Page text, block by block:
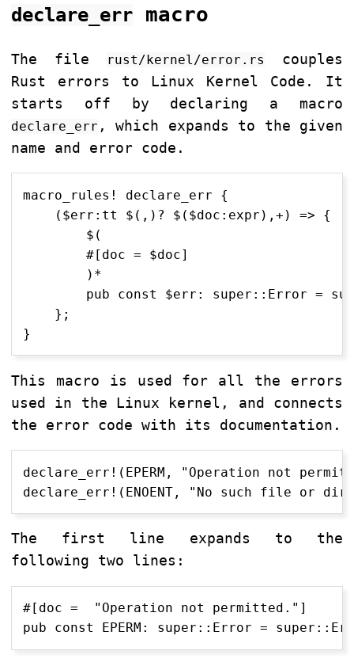
declare_err macro
The file rust/kernel/error.rs
couples
Rust errors to Linux Kernel Code. It
starts off by declaring a macro
declare_err , which expands to the given
name and error code.
macro_rules! declare_err {
    ($err:tt $(,)? $($doc:expr),+) => {
        $(
        #[doc = $doc]
        )*
pub const $err: super::Error =
    };
This macro is used for all the errors
used in the Linux kernel, and connects
the error code with its documentation.
declare_err!(EPERM, "Operation not
The first line expands to the
following two lines:
#[doc =  "Operation not permitted."]